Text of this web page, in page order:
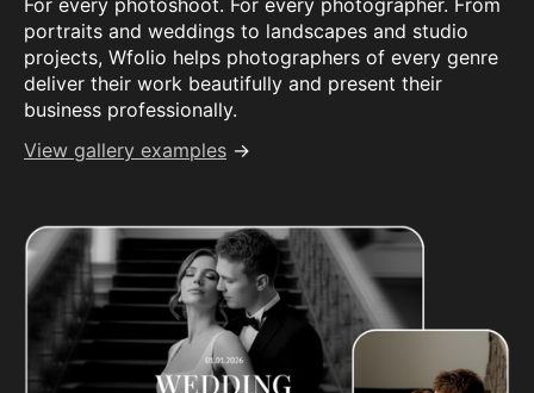
portraits and weddings to landscapes and studio
projects, Wfolio helps photographers of every genre
deliver their work beautifully and present their
business professionally.
View gallery examples →